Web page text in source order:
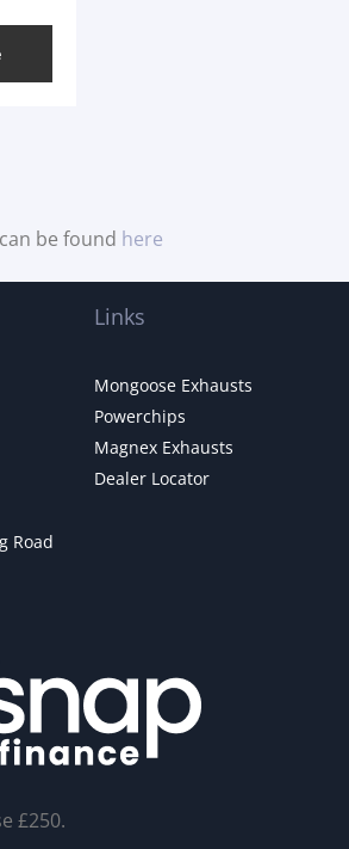
be found here
Road
Links
Mongoose Exhausts
Powerchips
Magnex Exhausts
Dealer Locator
£250.